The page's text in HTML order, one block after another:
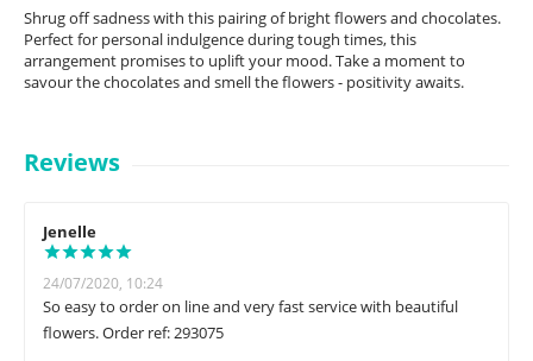
Shrug off sadness with this pairing of bright flowers and chocolates.
Perfect for personal indulgence during tough times, this
arrangement promises to uplift your mood. Take a moment to
savour the chocolates and smell the flowers - positivity awaits.
Reviews
Jenelle
24/07/2020, 10:24
So easy to order on line and very fast service with beautiful
flowers. Order ref: 293075